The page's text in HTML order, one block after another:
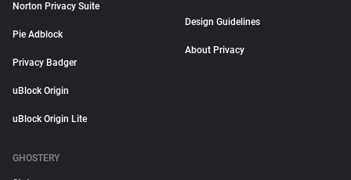
Norton Privacy Suite
Pie Adblock
Privacy Badger
uBlock Origin
uBlock Origin Lite
Design Guidelines
About Privacy
GHOSTERY